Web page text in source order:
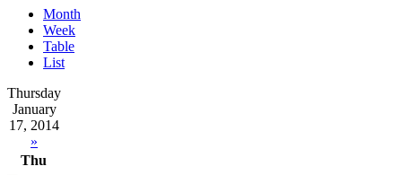
Month
Week
Table
List
Thursday
January
17, 2014
»
Thu